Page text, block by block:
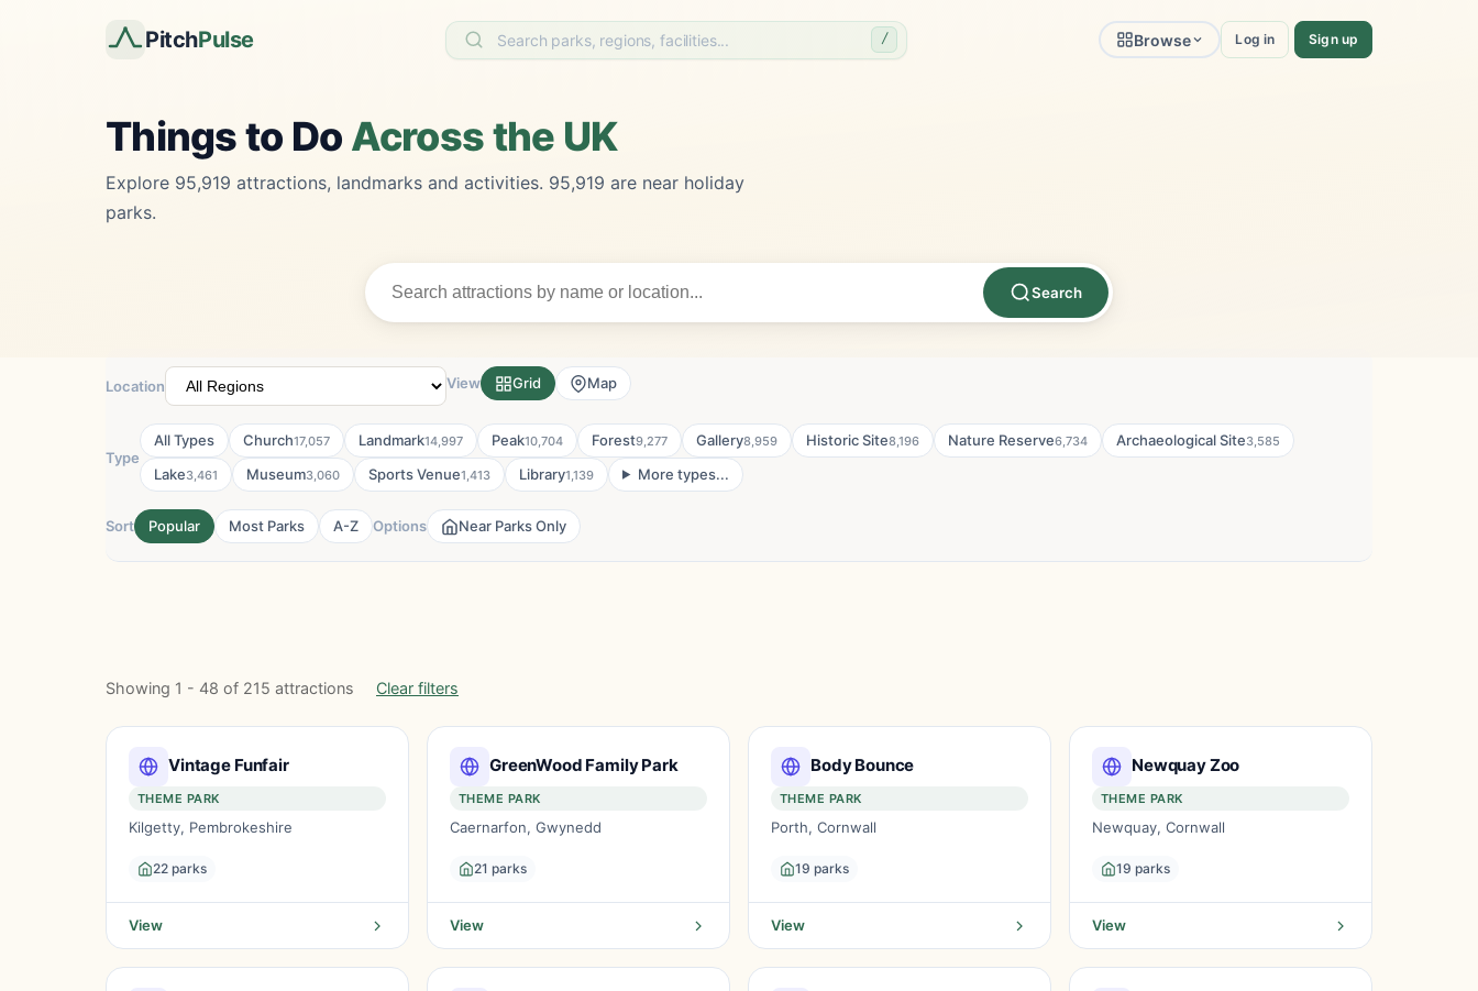
PitchPulse / Browse Log in Sign up
Things to Do Across the UK
Explore 95,919 attractions, landmarks and activities. 95,919 are near holiday
parks.
Search
Location View Grid Map
Type
All Types Church17,057 Landmark14,997 Peak10,704 Forest9,277 Gallery8,959 Historic Site8,196 Nature Reserve6,734 Archaeological Site3,585
Lake3,461 Museum3,060 Sports Venue1,413 Library1,139 More types...
Sort Popular Most Parks A-Z Options Near Parks Only
Showing 1 - 48 of 215 attractions Clear filters
Vintage Funfair
THEME PARK
Kilgetty, Pembrokeshire
22 parks
View
GreenWood Family Park
THEME PARK
Caernarfon, Gwynedd
21 parks
View
Body Bounce
THEME PARK
Porth, Cornwall
19 parks
View
Newquay Zoo
THEME PARK
Newquay, Cornwall
19 parks
View